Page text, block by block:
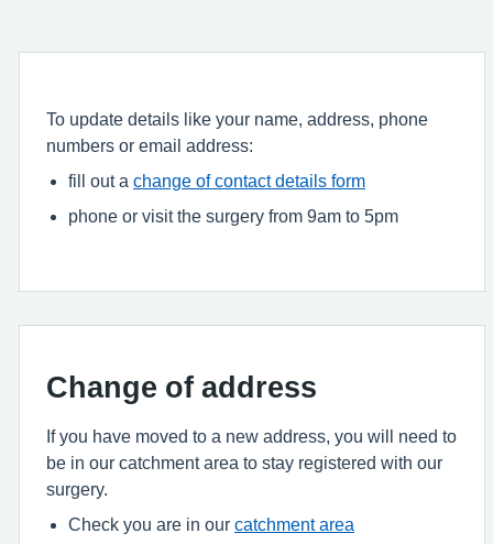
To update details like your name, address, phone
numbers or email address:
fill out a change of contact details form
phone or visit the surgery from 9am to 5pm
Change of address
If you have moved to a new address, you will need to
be in our catchment area to stay registered with our
surgery.
Check you are in our catchment area